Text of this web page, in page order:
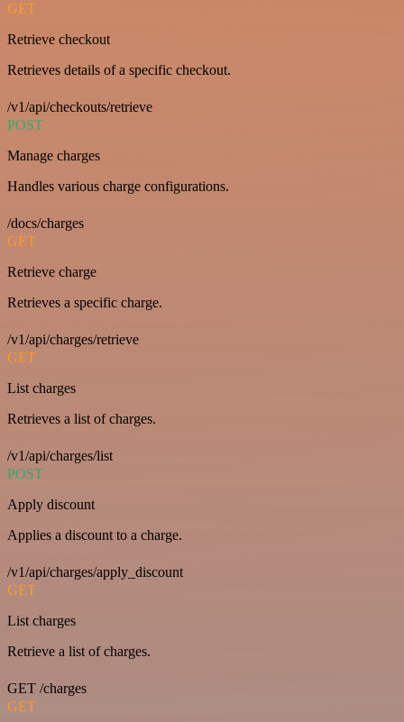
GET
Retrieve checkout
Retrieves details of a specific checkout.
/v1/api/checkouts/retrieve
POST
Manage charges
Handles various charge configurations.
/docs/charges
GET
Retrieve charge
Retrieves a specific charge.
/v1/api/charges/retrieve
GET
List charges
Retrieves a list of charges.
/v1/api/charges/list
POST
Apply discount
Applies a discount to a charge.
/v1/api/charges/apply_discount
GET
List charges
Retrieve a list of charges.
GET /charges
GET